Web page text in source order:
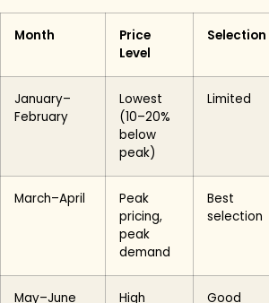
Month
Price
Level
Selection
January–
February
Lowest
(10–20%
below
peak)
Limited
March–April
Peak
pricing,
peak
demand
Best
selection
May–June High Good